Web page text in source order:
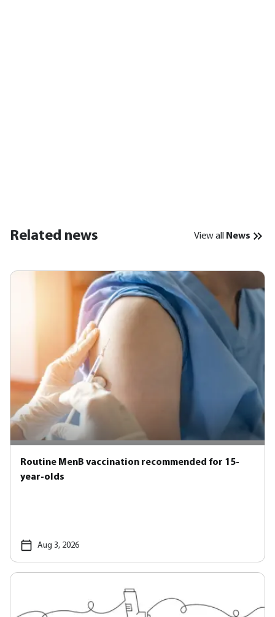
Related news View all News
Routine MenB vaccination recommended for 15-
year-olds
Aug 3, 2026